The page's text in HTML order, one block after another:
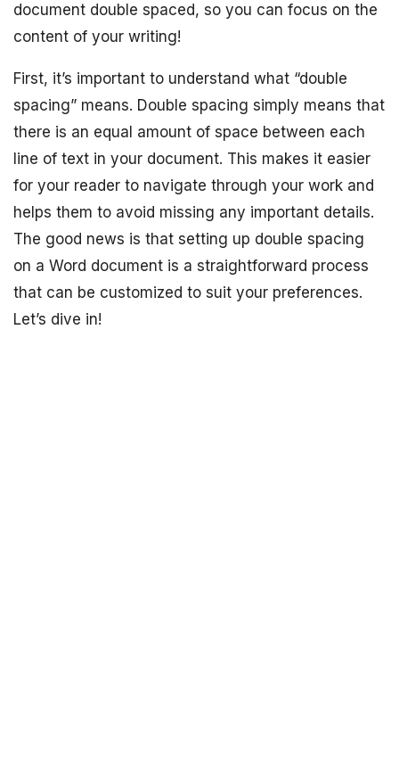
document double spaced, so you can focus on the
content of your writing!
First, it’s important to understand what “double
spacing” means. Double spacing simply means that
there is an equal amount of space between each
line of text in your document. This makes it easier
for your reader to navigate through your work and
helps them to avoid missing any important details.
The good news is that setting up double spacing
on a Word document is a straightforward process
that can be customized to suit your preferences.
Let’s dive in!